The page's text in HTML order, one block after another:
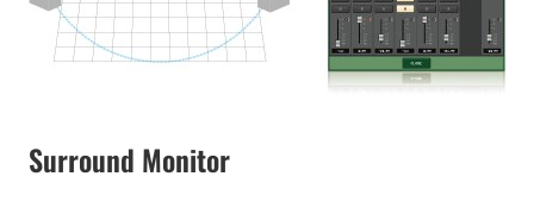
Surround Monitor